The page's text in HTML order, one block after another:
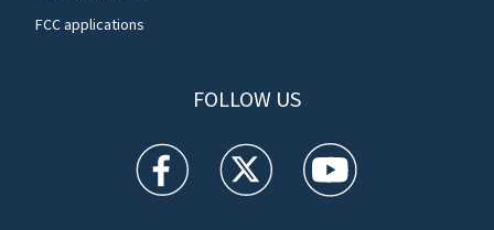
FCC applications
FOLLOW US
WFTV facebook feed(Opens a new window)
WFTV twitter feed(Opens a new
WFTV youtube